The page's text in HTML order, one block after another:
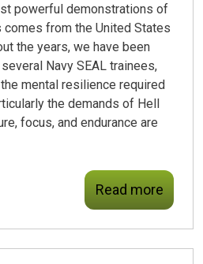
powerful demonstrations of
from the United States
the years, we have been
Navy SEAL trainees,
mental resilience required
the demands of Hell
focus, and endurance are
Read more